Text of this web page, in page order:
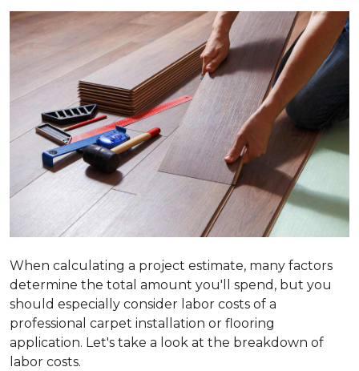
When calculating a project estimate, many factors
determine the total amount you'll spend, but you
should especially consider labor costs of a
professional carpet installation or flooring
application. Let's take a look at the breakdown of
labor costs.